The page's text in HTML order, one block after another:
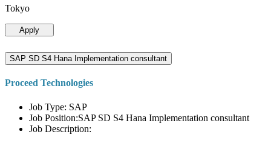
Tokyo
Apply
SAP SD S4 Hana Implementation consultant
Proceed Technologies
Job Type: SAP
Job Position:SAP SD S4 Hana Implementation consultant
Job Description: